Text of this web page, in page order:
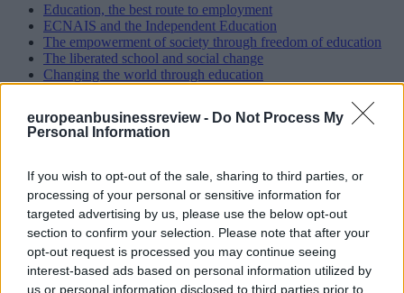
europeanbusinessreview - Do Not Process My
Personal Information
If you wish to opt-out of the sale, sharing to third parties, or
processing of your personal or sensitive information for
targeted advertising by us, please use the below opt-out
section to confirm your selection. Please note that after your
opt-out request is processed you may continue seeing
interest-based ads based on personal information utilized by
us or personal information disclosed to third parties prior to
Education, the best route to employment
ECNAIS and the Independent Education
The empowerment of society through freedom of education
The liberated school and social change
Changing the world through education
READ ALSO